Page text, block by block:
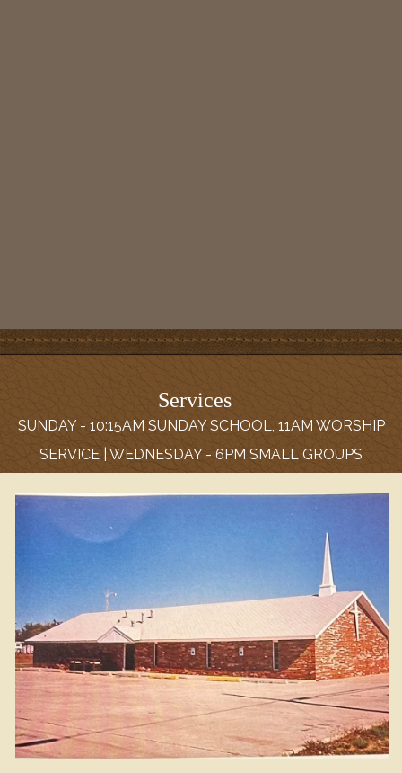
Services
SUNDAY - 10:15AM SUNDAY SCHOOL, 11AM WORSHIP
SERVICE | WEDNESDAY - 6PM SMALL GROUPS